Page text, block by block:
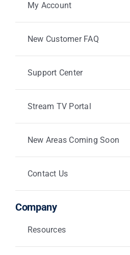
My Account
New Customer FAQ
Support Center
Stream TV Portal
New Areas Coming Soon
Contact Us
Company
Resources